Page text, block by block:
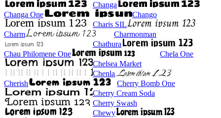
Changa
Changa One
Chango
Charis SIL
Charm
Charmonman
Chathura
Chau Philomene One
Chela One
Chelsea Market
Chenla
Cherish
Cherry Bomb One
Cherry Cream Soda
Cherry Swash
Chewy